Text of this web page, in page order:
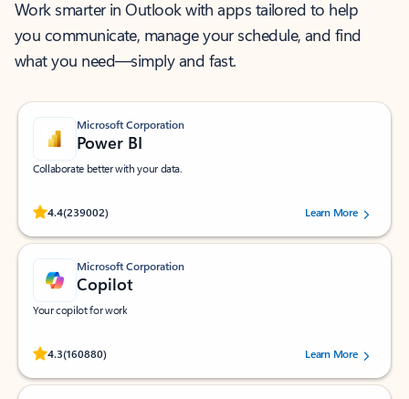
Work smarter in Outlook with apps tailored to help
you communicate, manage your schedule, and find
what you need—simply and fast.
Microsoft Corporation
Power BI
Collaborate better with your data.
4.4(239002)
Rated (#=ratingAverage#) stars out of 5 stars, by 239002 users.
Learn More
Microsoft Corporation
Copilot
Your copilot for work
4.3(160880)
Rated (#=ratingAverage#) stars out of 5 stars, by 160880 users.Learn More